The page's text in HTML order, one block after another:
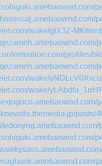
wake/gIX3Z-
profiles/
wake/
wake/
posts/